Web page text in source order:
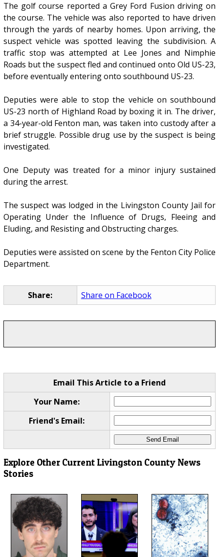
The golf course reported a Grey Ford Fusion driving on
the course. The vehicle was also reported to have driven
through the yards of nearby homes. Upon arriving, the
suspect vehicle was spotted leaving the subdivision. A
traffic stop was attempted at Lee Jones and Nimphie
Roads but the suspect fled and continued onto Old US-23,
before eventually entering onto southbound US-23.
Deputies were able to stop the vehicle on southbound
US-23 north of Highland Road by boxing it in. The driver,
a 34-year-old Fenton man, was taken into custody after a
brief struggle. Possible drug use by the suspect is being
investigated.
One Deputy was treated for a minor injury sustained
during the arrest.
The suspect was lodged in the Livingston County Jail for
Operating Under the Influence of Drugs, Fleeing and
Eluding, and Resisting and Obstructing charges.
Deputies were assisted on scene by the Fenton City Police
Department.
Share: Share on Facebook
Email This Article to a Friend
Your Name:
Friend's Email:
Explore Other Current Livingston County News
Stories